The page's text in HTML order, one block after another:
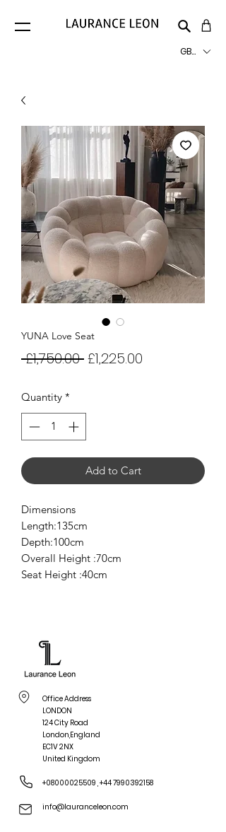
GBP (£)
YUNA Love Seat
£1,750.00 Regular
£1,225.00
Quantity *
Add to Cart
Dimensions
Length:135cm
Depth:100cm
Overall Height :70cm
Seat Height :40cm
Office Address
LONDON
124 City Road
London,England
EC1V 2NX
United Kingdom
+08000025509 +44 7990392158
info@lauranceleon.com